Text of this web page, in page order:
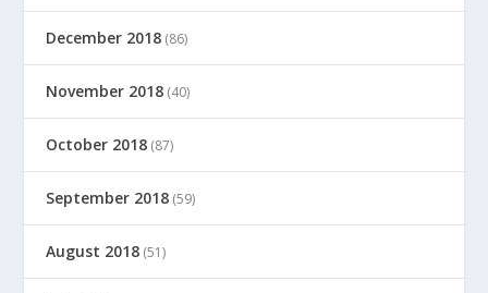
December 2018 (86)
November 2018 (40)
October 2018 (87)
September 2018 (59)
August 2018 (51)